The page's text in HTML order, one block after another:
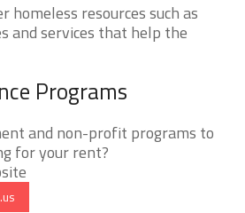
homeless resources such as
and services that help the
Programs
and non-profit programs to
for your rent?